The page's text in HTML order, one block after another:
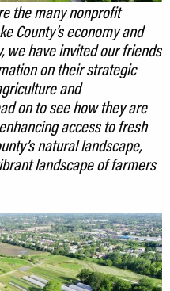
the many nonprofit
County’s economy and
we have invited our friends
on their strategic
and
on to see how they are
access to fresh
natural landscape,
landscape of farmers